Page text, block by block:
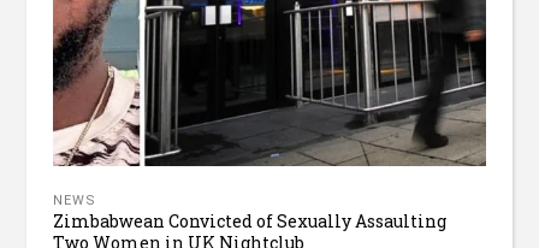
NEWS
Zimbabwean Convicted of Sexually Assaulting
Two Women in UK Nightclub